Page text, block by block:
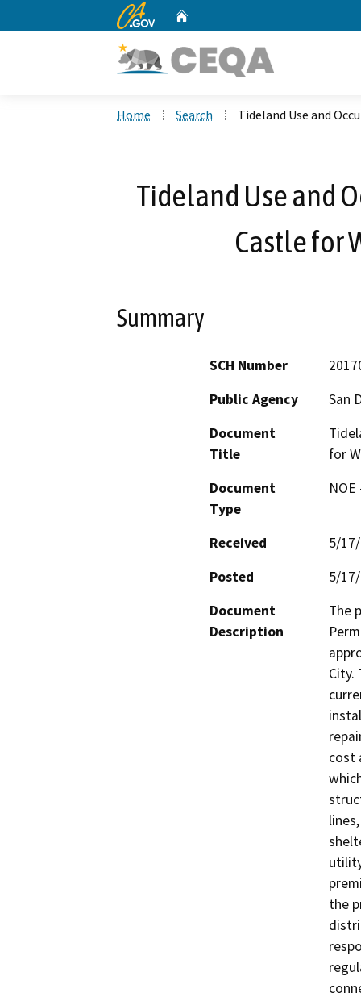
CA.gov
Home Search Tideland Use and
Tideland Use and
Castle for
Summary
SCH Number
Public Agency
San
Document
Title
for
Document
Type
Received
5/
Posted
5/
Document
Description
The
City.
cost
the